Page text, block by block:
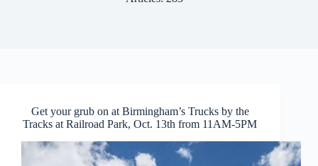
Get your grub on at Birmingham’s Trucks by the
Tracks at Railroad Park, Oct. 13th from 11AM-5PM